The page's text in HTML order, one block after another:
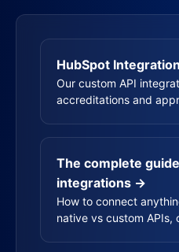
HubSpot
Our custom API
accreditations and
The complete
integrations →
How to connect
native vs custom APIs,